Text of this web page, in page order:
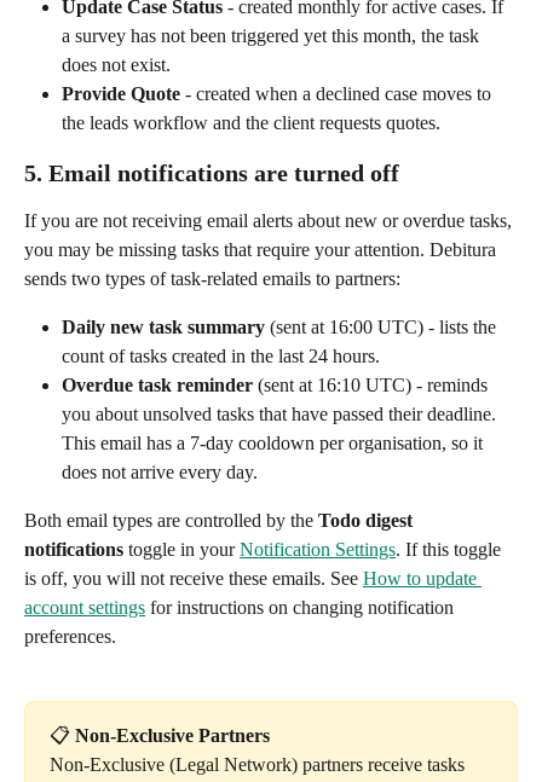
Update Case Status - created monthly for active cases. If
a survey has not been triggered yet this month, the task
does not exist.
Provide Quote - created when a declined case moves to
the leads workflow and the client requests quotes.
5. Email notifications are turned off
If you are not receiving email alerts about new or overdue tasks,
you may be missing tasks that require your attention. Debitura
sends two types of task-related emails to partners:
Daily new task summary (sent at 16:00 UTC) - lists the
count of tasks created in the last 24 hours.
Overdue task reminder (sent at 16:10 UTC) - reminds
you about unsolved tasks that have passed their deadline.
This email has a 7-day cooldown per organisation, so it
does not arrive every day.
Both email types are controlled by the Todo digest
notifications toggle in your Notification Settings. If this toggle
is off, you will not receive these emails. See How to update
account settings for instructions on changing notification
preferences.
📋 Non-Exclusive Partners
Non-Exclusive (Legal Network) partners receive tasks